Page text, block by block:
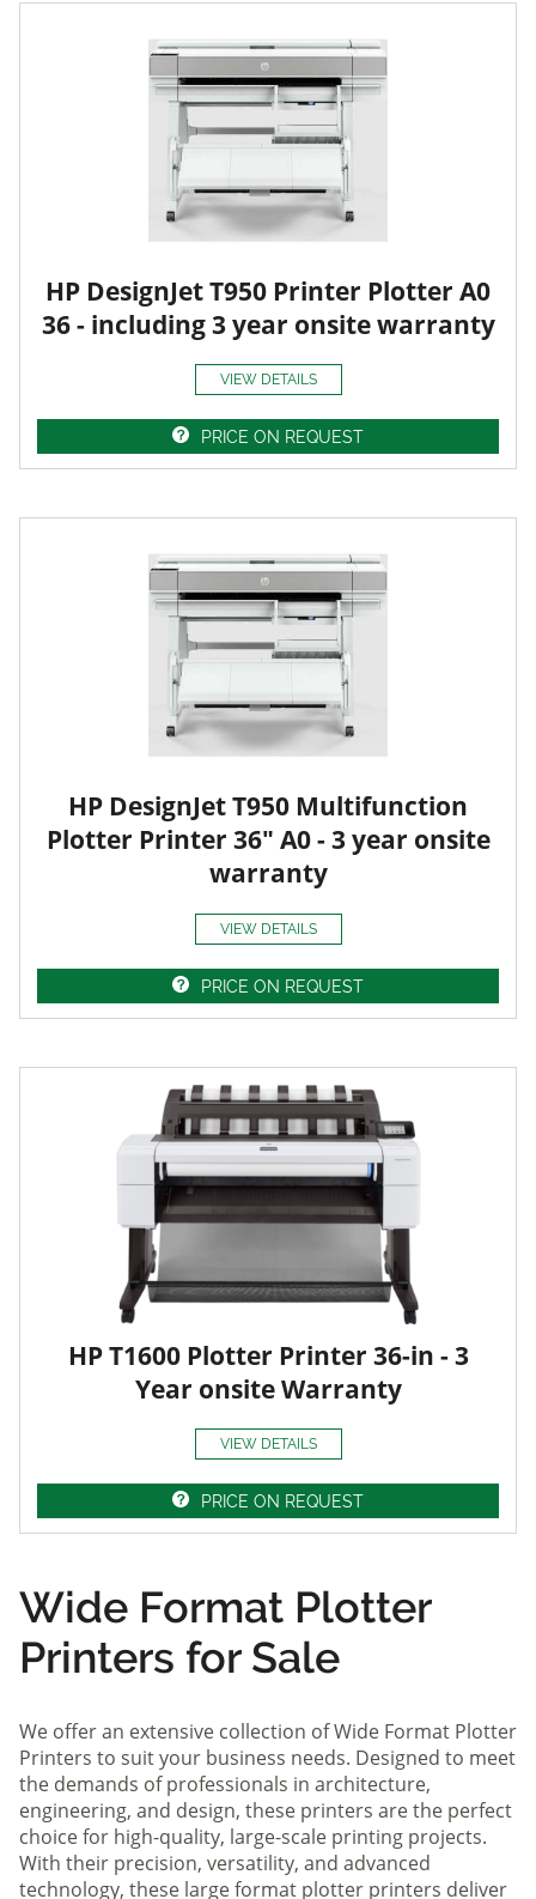
HP DesignJet T950 Printer Plotter A0
36 - including 3 year onsite warranty
VIEW DETAILS
PRICE ON REQUEST
HP DesignJet T950 Multifunction
Plotter Printer 36" A0 - 3 year onsite
warranty
VIEW DETAILS
PRICE ON REQUEST
HP T1600 Plotter Printer 36-in - 3
Year onsite Warranty
VIEW DETAILS
PRICE ON REQUEST
Wide Format Plotter
Printers for Sale
We offer an extensive collection of Wide Format Plotter
Printers to suit your business needs. Designed to meet
the demands of professionals in architecture,
engineering, and design, these printers are the perfect
choice for high-quality, large-scale printing projects.
With their precision, versatility, and advanced
technology, these large format plotter printers deliver